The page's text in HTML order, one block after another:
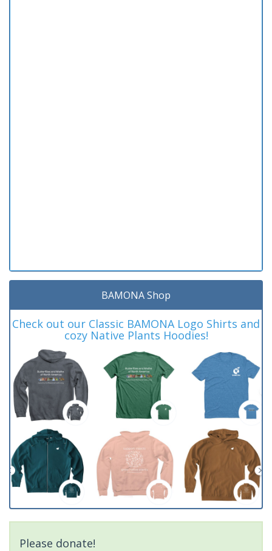
BAMONA Shop
Check out our Classic BAMONA Logo Shirts and
cozy Native Plants Hoodies!
Please donate!